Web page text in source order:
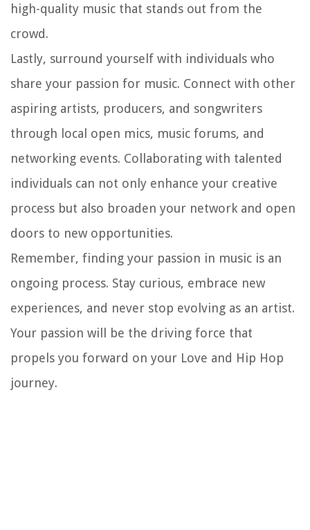
high-quality music that stands out from the
crowd.
Lastly, surround yourself with individuals who
share your passion for music. Connect with other
aspiring artists, producers, and songwriters
through local open mics, music forums, and
networking events. Collaborating with talented
individuals can not only enhance your creative
process but also broaden your network and open
doors to new opportunities.
Remember, finding your passion in music is an
ongoing process. Stay curious, embrace new
experiences, and never stop evolving as an artist.
Your passion will be the driving force that
propels you forward on your Love and Hip Hop
journey.